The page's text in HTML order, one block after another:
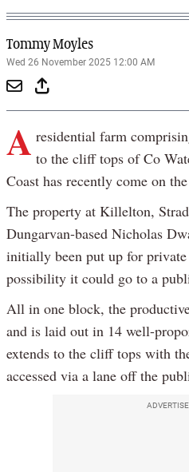
Tommy Moyles
Wed 26 November 2025 12:00 AM
A residential farm
to the cliff tops of Co
Coast has recently come on
The property at Killelton,
Dungarvan-based Nicholas
initially been put up for
possibility it could go to a
All in one block, the
and is laid out in 14 well-
extends to the cliff tops with
accessed via a lane off the